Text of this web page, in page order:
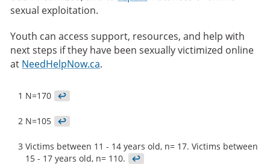
sexual exploitation.
Youth can access support, resources, and help with
next steps if they have been sexually victimized online
at NeedHelpNow.ca.
1 N=170 ↩
2 N=105 ↩
3 Victims between 11 - 14 years old, n= 17. Victims between
15 - 17 years old, n= 110.
↩